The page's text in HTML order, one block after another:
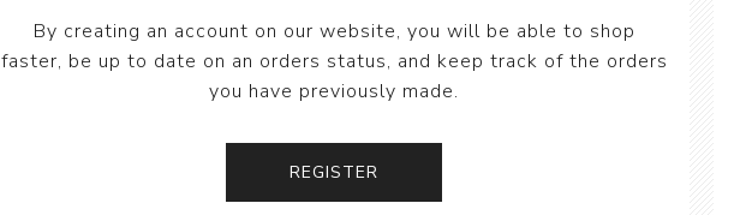
By creating an account on our website, you will be able to shop
faster, be up to date on an orders status, and keep track of the orders
you have previously made.